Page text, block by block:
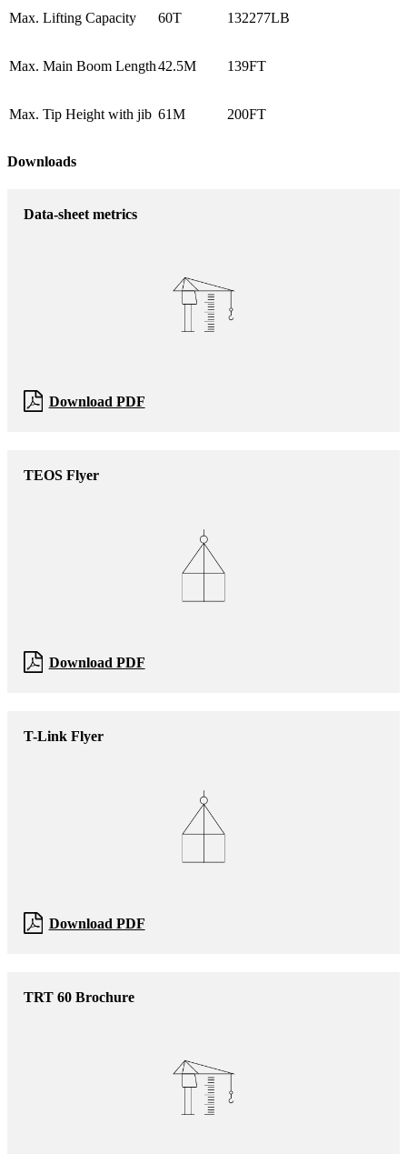
Max. Lifting Capacity 60T 132277LB
Max. Main Boom Length42.5M 139FT
Max. Tip Height with jib 61M 200FT
Downloads
Data-sheet metrics
Download PDF
TEOS Flyer
Download PDF
T-Link Flyer
Download PDF
TRT 60 Brochure